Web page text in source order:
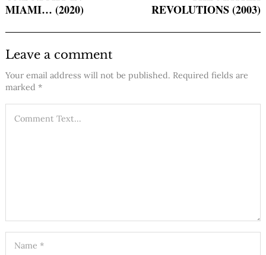
MIAMI… (2020)
REVOLUTIONS (2003)
Leave a comment
Your email address will not be published. Required fields are
marked *